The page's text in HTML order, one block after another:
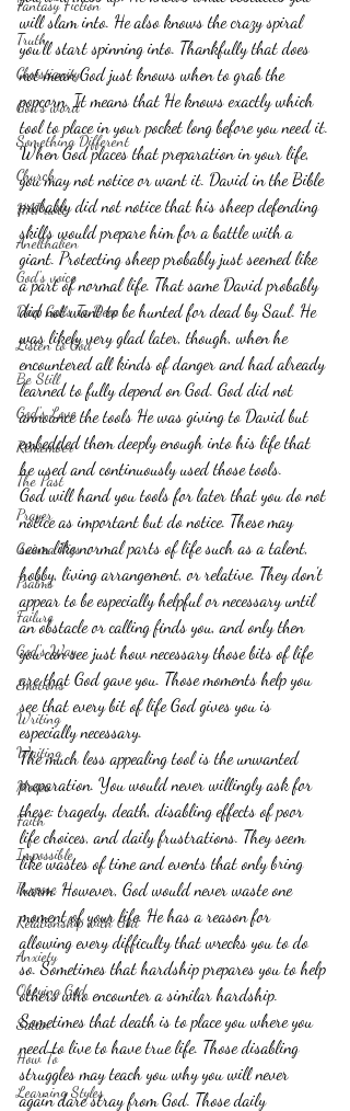
Fantasy Fiction
Truth
Christianity
God's word
Something Different
Church
HAPruitt
Anelthalien
God's voice
Deep Calls To Deep
Listen to God
Be Still
God's Love
Remember
The Past
Prayer
Guinea Pigs
Psalms
Failure
God's Way
Emotions
Writing
Waiting
Moses
Faith
Impossible
Purpose
Relationship with God
Anxiety
Obeying God
Satan
How To
Learning Styles
will slam into. He also knows the crazy spiral
you'll start spinning into. Thankfully that does
not mean God just knows when to grab the
popcorn. It means that He knows exactly which
tool to place in your pocket long before you need it.
When God places that preparation in your life,
you may not notice or want it. David in the Bible
probably did not notice that his sheep defending
skills would prepare him for a battle with a
giant. Protecting sheep probably just seemed like
a part of normal life. That same David probably
did not want to be hunted for dead by Saul. He
was likely very glad later, though, when he
encountered all kinds of danger and had already
learned to fully depend on God. God did not
announce the tools He was giving to David but
embedded them deeply enough into his life that
he used and continuously used those tools.
God will hand you tools for later that you do not
notice as important but do notice. These may
seem like normal parts of life such as a talent,
hobby, living arrangement, or relative. They don't
appear to be especially helpful or necessary until
an obstacle or calling finds you, and only then
you can see just how necessary those bits of life
are that God gave you. Those moments help you
see that every bit of life God gives you is
especially necessary.
The much less appealing tool is the unwanted
preparation. You would never willingly ask for
these: tragedy, death, disabling effects of poor
life choices, and daily frustrations. They seem
like wastes of time and events that only bring
harm. However, God would never waste one
moment of your life. He has a reason for
allowing every difficulty that wrecks you to do
so. Sometimes that hardship prepares you to help
others who encounter a similar hardship.
Sometimes that death is to place you where you
need to live to have true life. Those disabling
struggles may teach you why you will never
again dare stray from God. Those daily